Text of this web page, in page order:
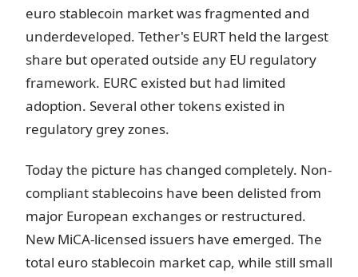
euro stablecoin market was fragmented and
underdeveloped. Tether's EURT held the largest
share but operated outside any EU regulatory
framework. EURC existed but had limited
adoption. Several other tokens existed in
regulatory grey zones.
Today the picture has changed completely. Non-
compliant stablecoins have been delisted from
major European exchanges or restructured.
New MiCA-licensed issuers have emerged. The
total euro stablecoin market cap, while still small